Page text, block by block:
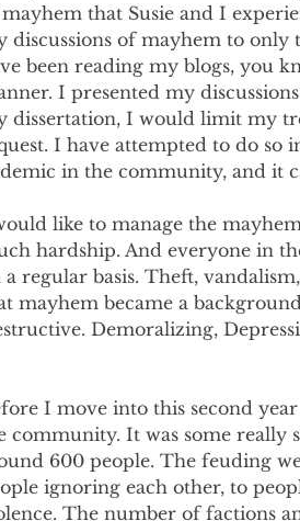
that Susie and I
discussions of mayhem to
been reading my blogs, you
I presented my
dissertation, I would limit my
I have attempted to do so
in the community, and it
like to manage the
hardship. And everyone in
a regular basis. Theft,
mayhem became a
Demoralizing,
I move into this second
community. It was some
600 people. The feuding
ignoring each other, to
The number of factions